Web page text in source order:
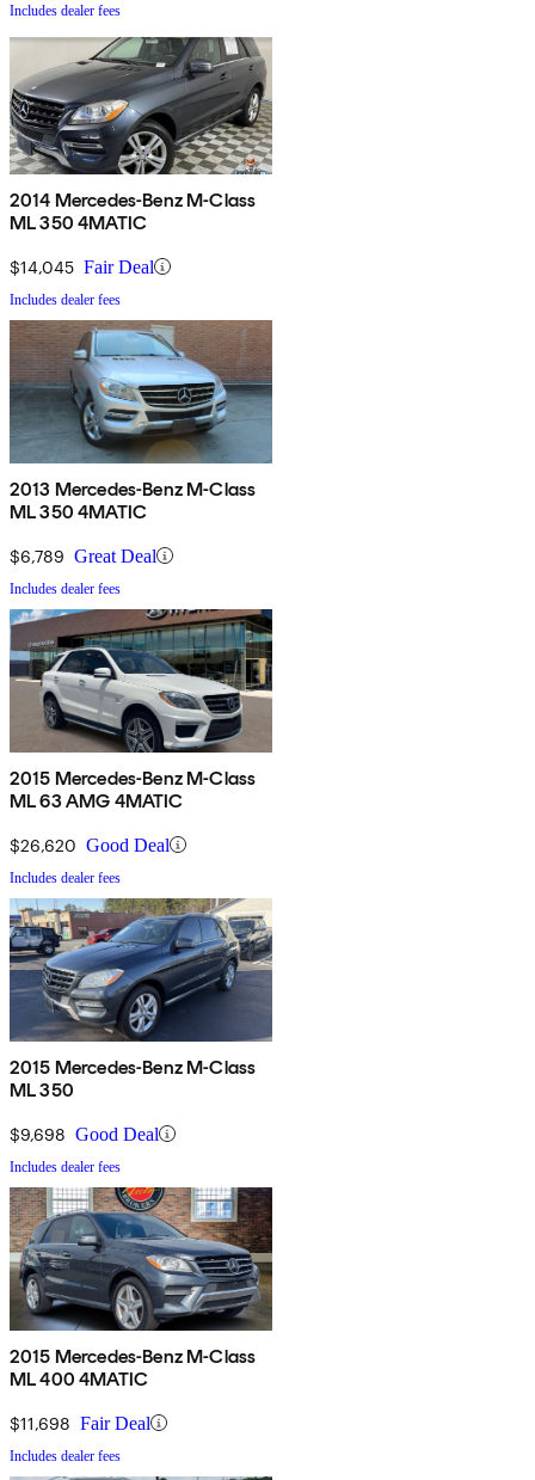
Includes dealer fees
2014 Mercedes-Benz M-Class
ML 350 4MATIC
$14,045 Fair Deal
Includes dealer fees
2013 Mercedes-Benz M-Class
ML 350 4MATIC
$6,789 Great Deal
Includes dealer fees
2015 Mercedes-Benz M-Class
ML 63 AMG 4MATIC
$26,620 Good Deal
Includes dealer fees
2015 Mercedes-Benz M-Class
ML 350
$9,698 Good Deal
Includes dealer fees
2015 Mercedes-Benz M-Class
ML 400 4MATIC
$11,698 Fair Deal
Includes dealer fees